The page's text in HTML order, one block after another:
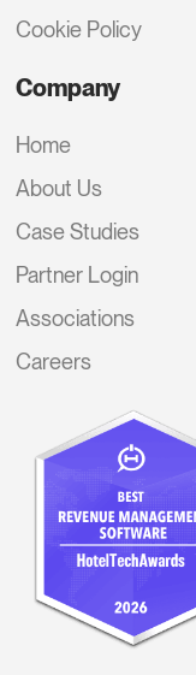
Cookie Policy
Company
Home
About Us
Case Studies
Partner Login
Associations
Careers